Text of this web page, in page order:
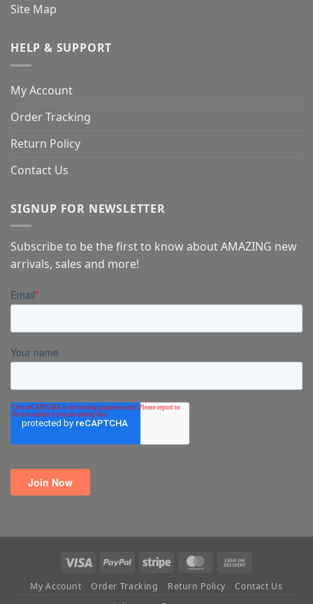
Site Map
HELP & SUPPORT
My Account
Order Tracking
Return Policy
Contact Us
SIGNUP FOR NEWSLETTER
Subscribe to be the first to know about AMAZING new
arrivals, sales and more!
Visa PayPal Stripe MasterCard
Delivery
My Account Order Tracking Return Policy Contact Us